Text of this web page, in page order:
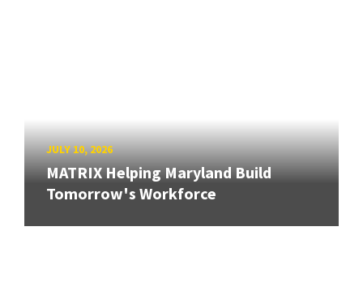
JULY 10, 2026
MATRIX Helping Maryland Build
Tomorrow's Workforce